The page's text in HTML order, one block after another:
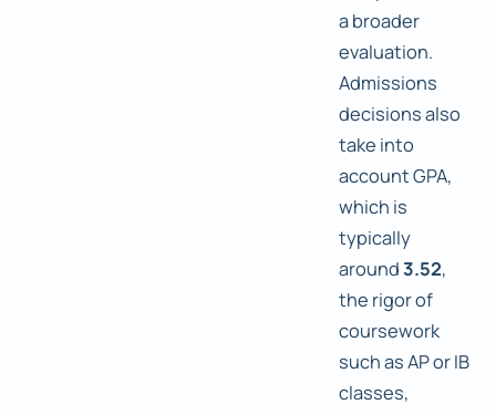
a broader
evaluation.
Admissions
decisions also
take into
account GPA,
which is
typically
around3.52,
the rigor of
coursework
such as AP or IB
classes,